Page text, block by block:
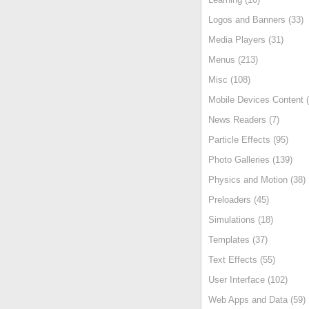
Logos and Banners (33)
Media Players (31)
Menus (213)
Misc (108)
Mobile Devices Content
News Readers (7)
Particle Effects (95)
Photo Galleries (139)
Physics and Motion (38)
Preloaders (45)
Simulations (18)
Templates (37)
Text Effects (55)
User Interface (102)
Web Apps and Data (59)